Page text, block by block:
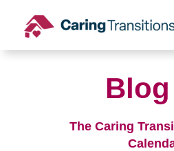
content
Blog
The Caring